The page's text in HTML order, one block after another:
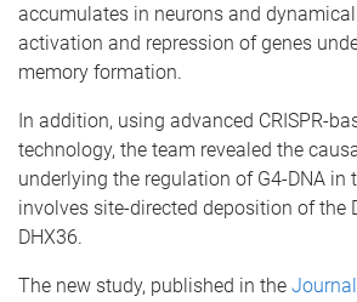
accumulates in neurons and
activation and repression of genes
memory formation.
In addition, using advanced CRISPR-
technology, the team revealed the
underlying the regulation of G4-DNA in
involves site-directed deposition of the
DHX36.
The new study, published in the